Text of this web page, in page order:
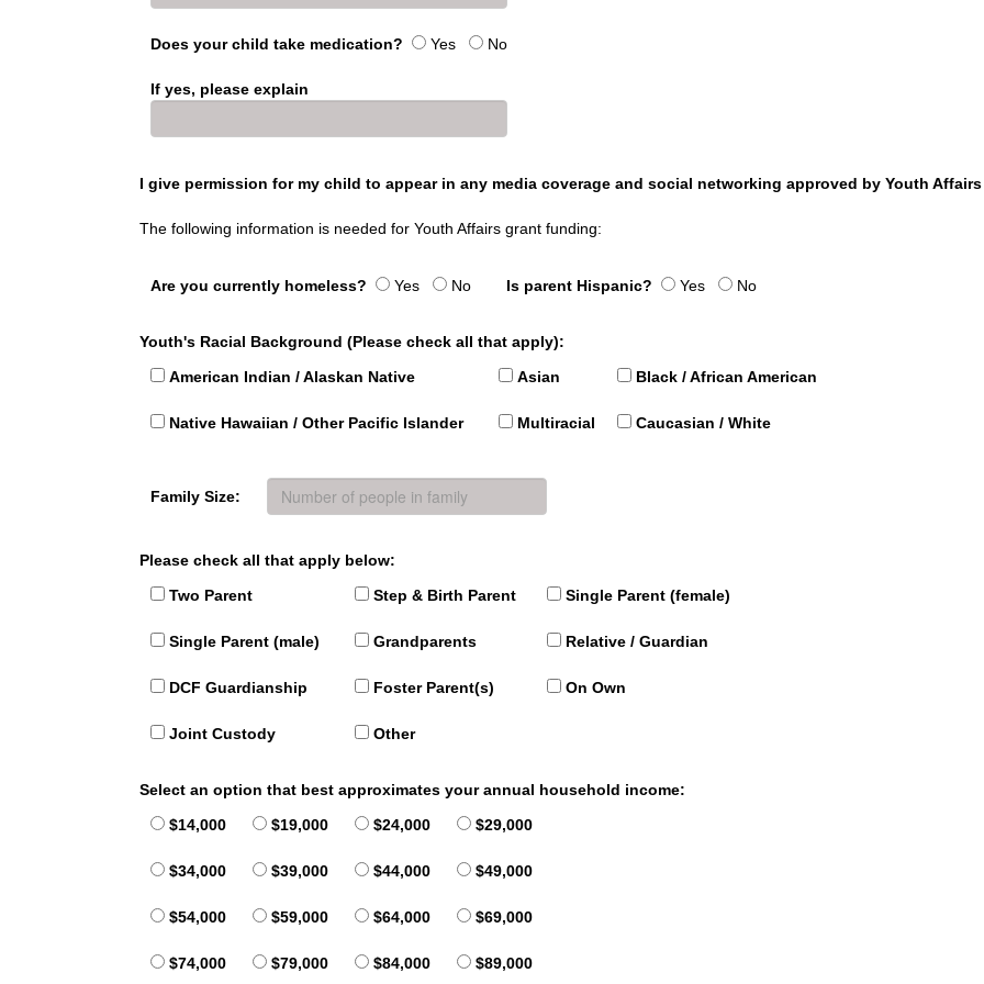
Does your child take medication? Yes No
If yes, please explain
I give permission for my child to appear in any media coverage and social networking approved by Youth Affairs
The following information is needed for Youth Affairs grant funding:
Are you currently homeless? Yes No Is parent Hispanic? Yes No
Youth's Racial Background (Please check all that apply):
American Indian / Alaskan Native
Asian Black / African American
Native Hawaiian / Other Pacific Islander Multiracial Caucasian / White
Family Size:
Please check all that apply below:
Two Parent
Step & Birth Parent Single Parent (female)
Single Parent (male) Grandparents Relative / Guardian
DCF Guardianship Foster Parent(s) On Own
Joint Custody Other
Select an option that best approximates your annual household income:
$14,000
$19,000 $24,000 $29,000
$34,000 $39,000 $44,000 $49,000
$54,000 $59,000 $64,000 $69,000
$74,000 $79,000 $84,000 $89,000